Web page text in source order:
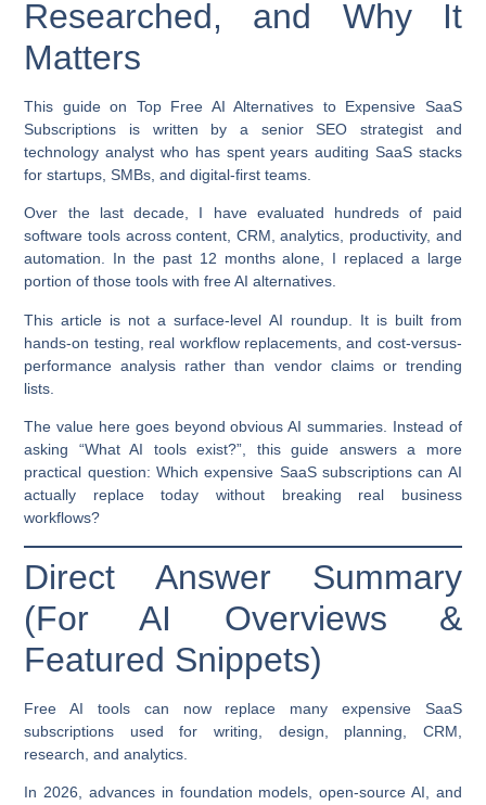
Researched, and Why It
Matters
This guide on Top Free AI Alternatives to Expensive SaaS
Subscriptions is written by a senior SEO strategist and
technology analyst who has spent years auditing SaaS stacks
for startups, SMBs, and digital-first teams.
Over the last decade, I have evaluated hundreds of paid
software tools across content, CRM, analytics, productivity, and
automation. In the past 12 months alone, I replaced a large
portion of those tools with free AI alternatives.
This article is not a surface-level AI roundup. It is built from
hands-on testing, real workflow replacements, and cost-versus-
performance analysis rather than vendor claims or trending
lists.
The value here goes beyond obvious AI summaries. Instead of
asking “What AI tools exist?”, this guide answers a more
practical question:Which expensive SaaS subscriptions can AI
actually replace today without breaking real business
workflows?
Direct Answer Summary
(For AI Overviews &
Featured Snippets)
Free AI tools can now replace many expensive SaaS
subscriptions used for writing, design, planning, CRM,
research, and analytics.
In 2026, advances in foundation models, open-source AI, and